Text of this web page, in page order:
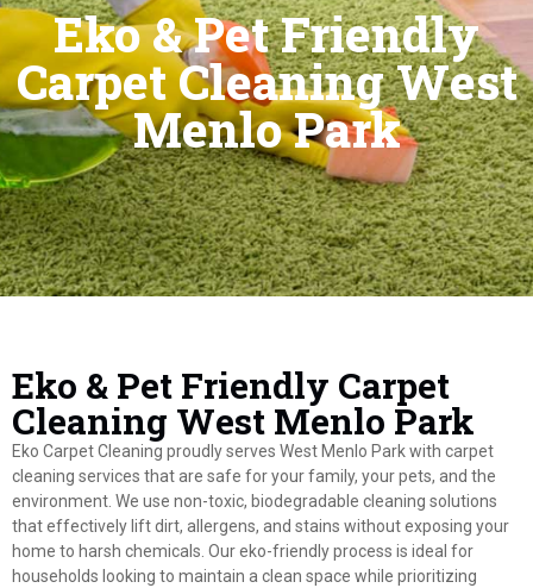
Eko & Pet Friendly
Carpet Cleaning West
Menlo Park
Eko & Pet Friendly Carpet
Cleaning West Menlo Park
Eko Carpet Cleaning proudly serves West Menlo Park with carpet
cleaning services that are safe for your family, your pets, and the
environment. We use non-toxic, biodegradable cleaning solutions
that effectively lift dirt, allergens, and stains without exposing your
home to harsh chemicals. Our eko-friendly process is ideal for
households looking to maintain a clean space while prioritizing